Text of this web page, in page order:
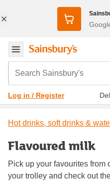
Search Sainsbury's
Log in / Register
Hot drinks, soft drinks &
Flavoured milk
Pick up your favourites from
your trolley and check out